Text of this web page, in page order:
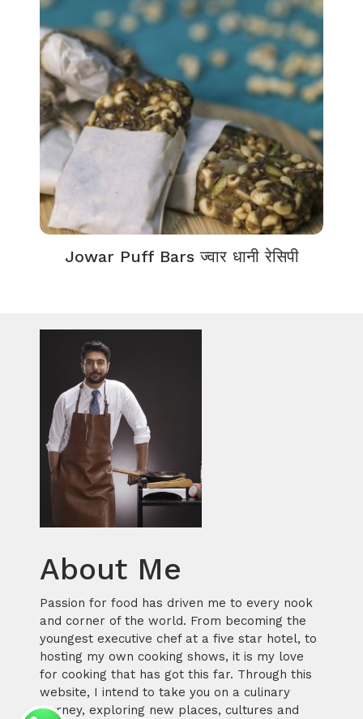
Jowar Puff Bars ज्वार धानी रेसिपी
About Me
Passion for food has driven me to every nook
and corner of the world. From becoming the
youngest executive chef at a five star hotel, to
hosting my own cooking shows, it is my love
for cooking that has got this far. Through this
website, I intend to take you on a culinary
journey, exploring new places, cultures and